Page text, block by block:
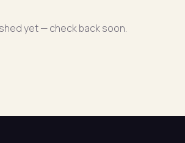
yet — check back soon.